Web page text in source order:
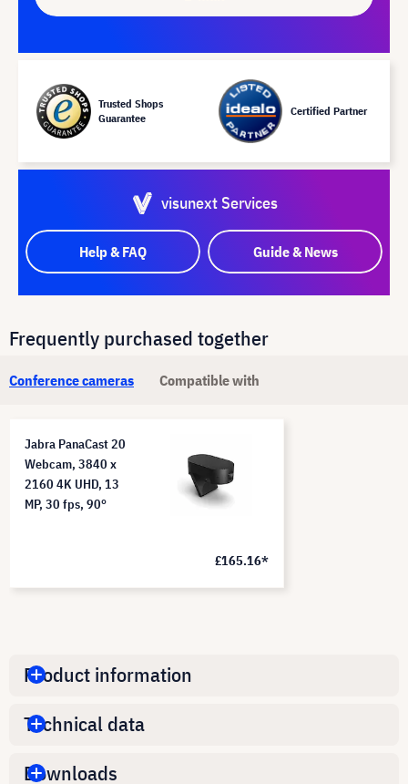
Trusted Shops
Guarantee
Certified Partner
visunext Services
Help & FAQ Guide & News
Frequently purchased together
Conference cameras Compatible with
Jabra PanaCast 20
Webcam, 3840 x
2160 4K UHD, 13
MP, 30 fps, 90°
£165.16*
Product information
Technical data
Downloads